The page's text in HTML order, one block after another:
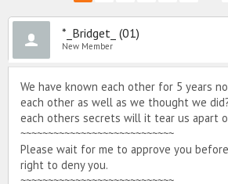
*_Bridget_ (01)
New Member
We have known each other for 5 years
each other as well as we thought we
each others secrets will it tear us apart
~~~~~~~~~~~~~~~~~~~~~~~~~~~~
Please wait for me to approve you
right to deny you.
~~~~~~~~~~~~~~~~~~~~~~~~~~~~